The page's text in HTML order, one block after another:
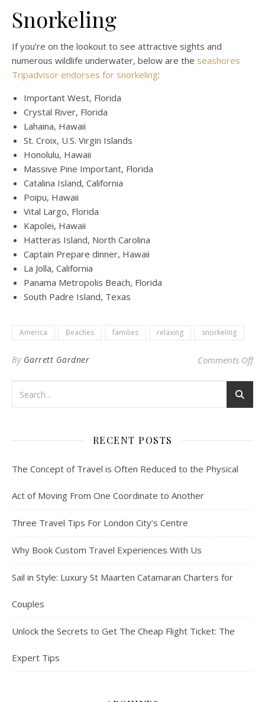
Snorkeling
If you’re on the lookout to see attractive sights and
numerous wildlife underwater, below are the seashores
Tripadvisor endorses for snorkeling:
Important West, Florida
Crystal River, Florida
Lahaina, Hawaii
St. Croix, U.S. Virgin Islands
Honolulu, Hawaii
Massive Pine Important, Florida
Catalina Island, California
Poipu, Hawaii
Vital Largo, Florida
Kapolei, Hawaii
Hatteras Island, North Carolina
Captain Prepare dinner, Hawaii
La Jolla, California
Panama Metropolis Beach, Florida
South Padre Island, Texas
America Beaches families relaxing snorkeling
By Garrett Gardner Comments Offon
RECENT POSTS
The Concept of Travel is Often Reduced to the Physical
Act of Moving From One Coordinate to Another
Three Travel Tips For London City’s Centre
Why Book Custom Travel Experiences With Us
Sail in Style: Luxury St Maarten Catamaran Charters for
Couples
Unlock the Secrets to Get The Cheap Flight Ticket: The
Expert Tips